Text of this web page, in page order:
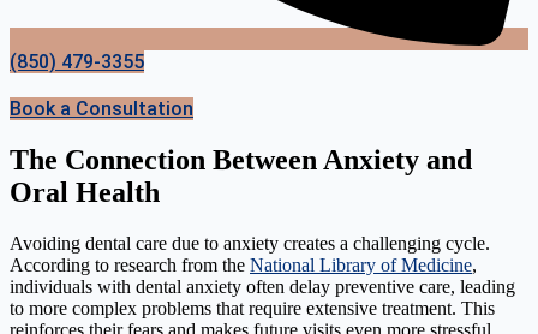
(850) 479-3355
Book a Consultation
The Connection Between Anxiety and
Oral Health
Avoiding dental care due to anxiety creates a challenging cycle.
According to research from the National Library of Medicine,
individuals with dental anxiety often delay preventive care, leading
to more complex problems that require extensive treatment. This